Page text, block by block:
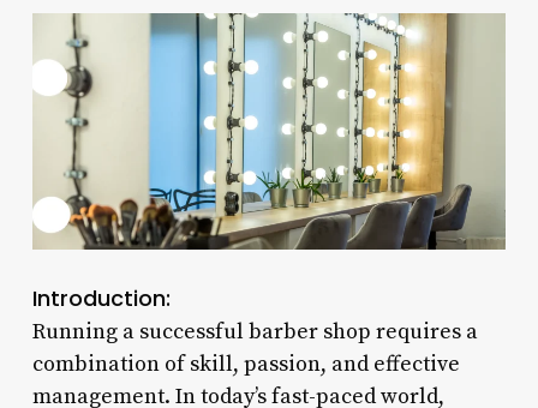
Introduction:
Running a successful barber shop requires a
combination of skill, passion, and effective
management. In today’s fast-paced world,